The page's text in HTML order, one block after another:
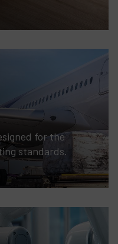
for the
standards.